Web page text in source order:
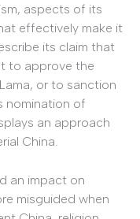
aspects of its
effectively make it
its claim that
to approve the
or to sanction
nomination of
an approach
China.
an impact on
misguided when